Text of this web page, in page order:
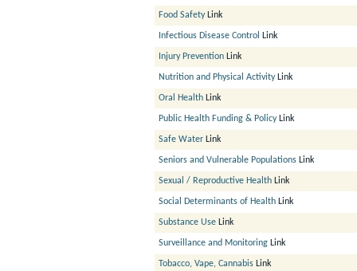
Food SafetyLink
Infectious Disease Control Link
Injury Prevention Link
Nutrition and Physical ActivityLink
Oral Health Link
Public Health Funding & PolicyLink
Safe Water Link
Seniors and Vulnerable Populations Link
Sexual / Reproductive Health Link
Social Determinants of Health Link
Substance Use Link
Surveillance and Monitoring Link
Tobacco, Vape, Cannabis Link